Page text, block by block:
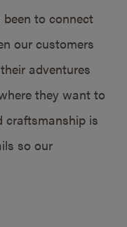
to connect
our customers
adventures
they want to
craftsmanship is
so our